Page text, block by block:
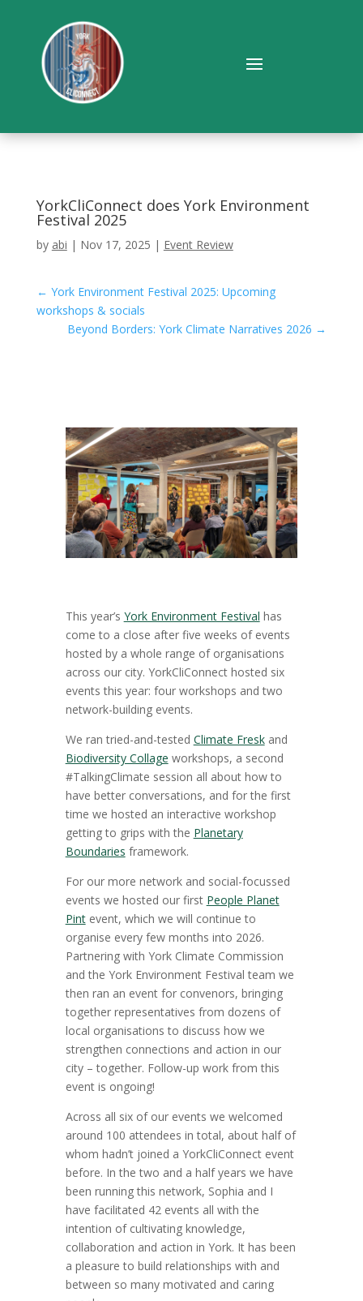
YorkCliConnect does York Environment
Festival 2025
by abi | Nov 17, 2025 | Event Review
← York Environment Festival 2025: Upcoming
workshops & socials
Beyond Borders: York Climate Narratives 2026 →
This year’s York Environment Festival has
come to a close after five weeks of events
hosted by a whole range of organisations
across our city. YorkCliConnect hosted six
events this year: four workshops and two
network-building events.
We ran tried-and-tested Climate Freskand
Biodiversity Collage workshops, a second
#TalkingClimate session all about how to
have better conversations, and for the first
time we hosted an interactive workshop
getting to grips with the Planetary
Boundaries framework.
For our more network and social-focussed
events we hosted our first People Planet
Pintevent, which we will continue to
organise every few months into 2026.
Partnering with York Climate Commission
and the York Environment Festival team we
then ran an event for convenors, bringing
together representatives from dozens of
local organisations to discuss how we
strengthen connections and action in our
city – together. Follow-up work from this
event is ongoing!
Across all six of our events we welcomed
around 100 attendees in total, about half of
whom hadn’t joined a YorkCliConnect event
before. In the two and a half years we have
been running this network, Sophia and I
have facilitated 42 events all with the
intention of cultivating knowledge,
collaboration and action in York. It has been
a pleasure to build relationships with and
between so many motivated and caring